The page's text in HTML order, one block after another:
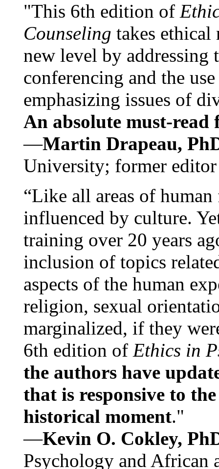
"This 6th edition of
Counseling takes ethical
new level by
conferencing and the
emphasizing issues of
An absolute must-
—Martin Drapeau,
University; former
“Like all areas of
influenced by culture.
training over 20 years
inclusion of topics
aspects of the human
religion, sexual
marginalized, if they
6th edition of Ethics in
the authors have
that is responsive to
historical moment."
—Kevin O. Cokley,
Psychology and African